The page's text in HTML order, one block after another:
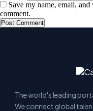
Save my name, email,
comment.
The world's leading
We connect global